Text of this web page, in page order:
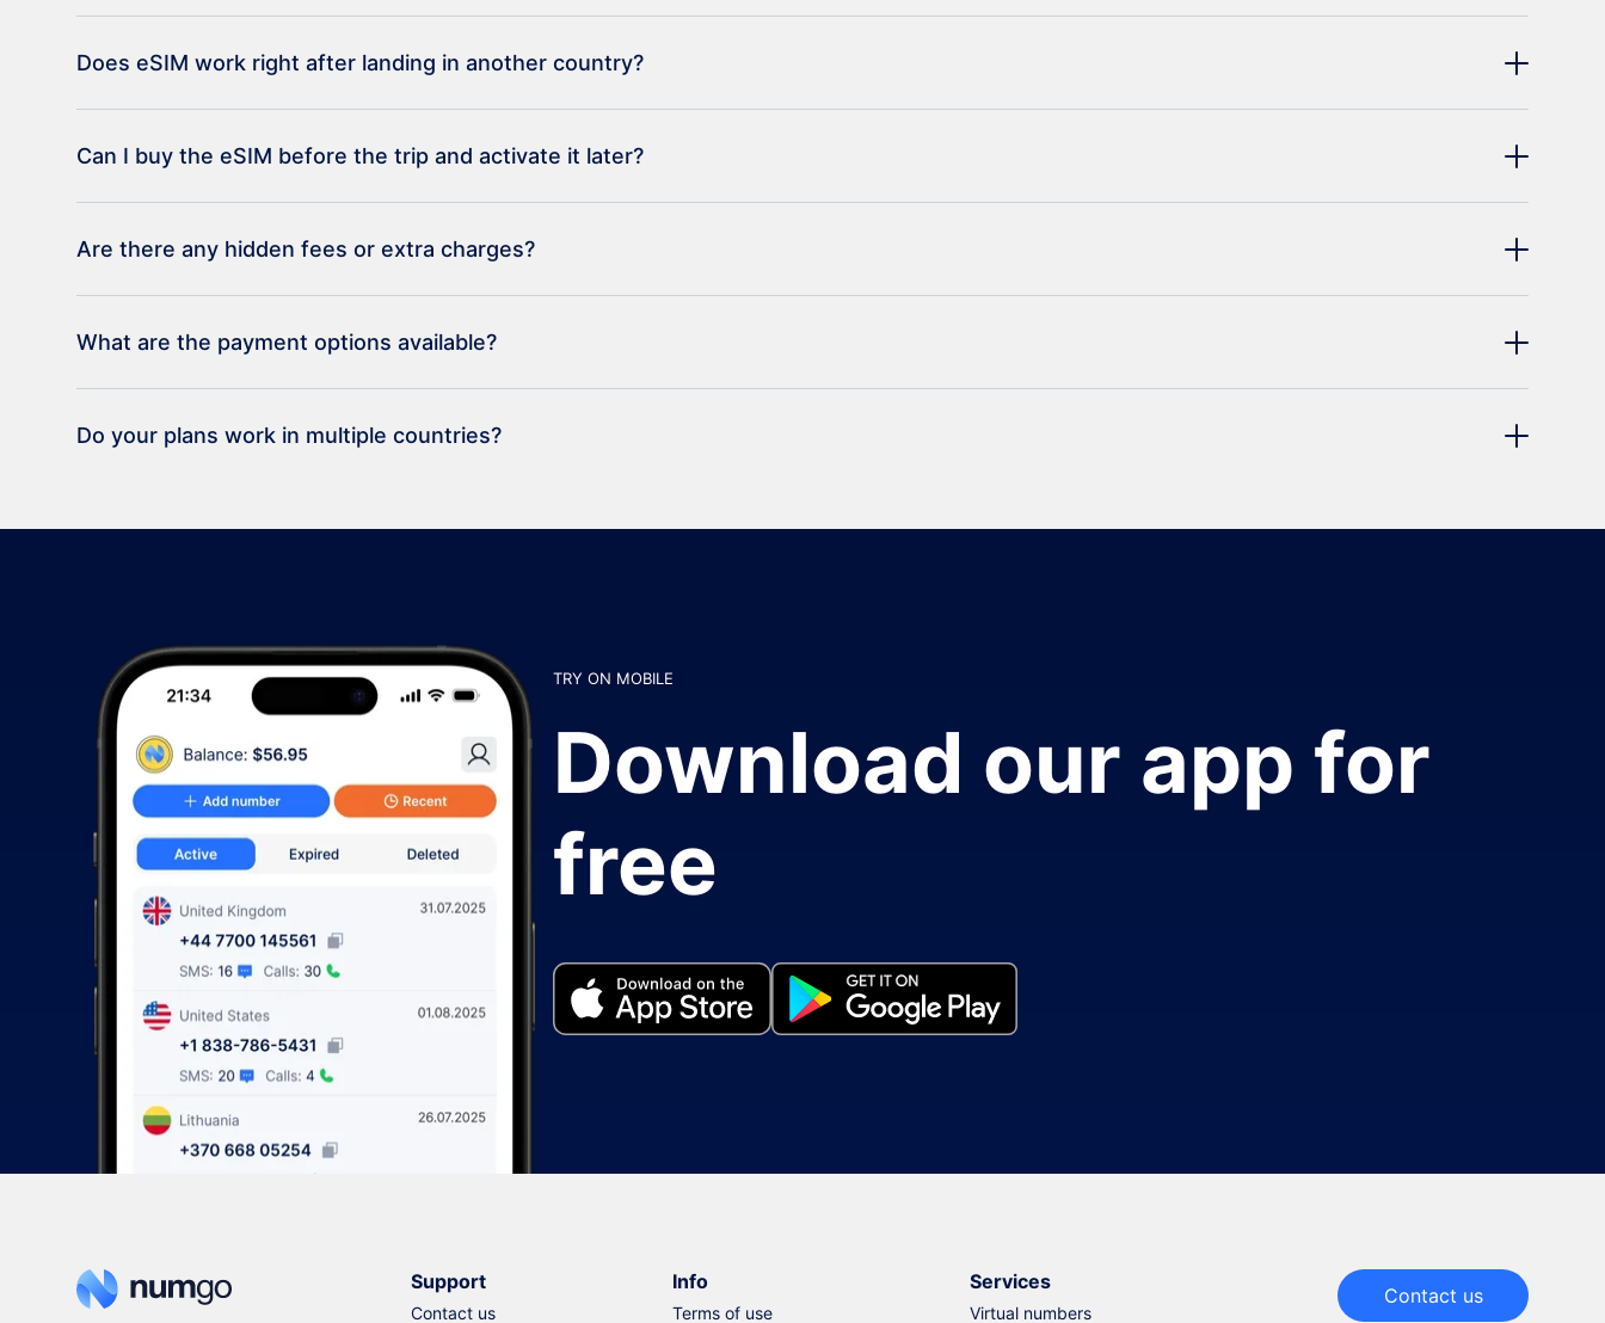
Does eSIM work right after landing in another country?
Can I buy the eSIM before the trip and activate it later?
Are there any hidden fees or extra charges?
What are the payment options available?
Do your plans work in multiple countries?
TRY ON MOBILE
Download our app for
free
Support
Contact us
Info
Terms of use
Services
Virtual numbers
Contact us